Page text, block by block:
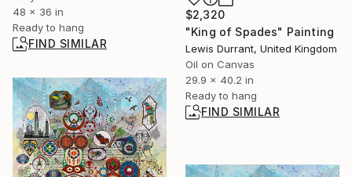
$2,320
"King of Spades" Painting
Lewis Durrant, United Kingdom
Oil on Canvas
29.9 x 40.2 in
Ready to hang
FIND SIMILAR
48 x 36 in
Ready to hang
FIND SIMILAR